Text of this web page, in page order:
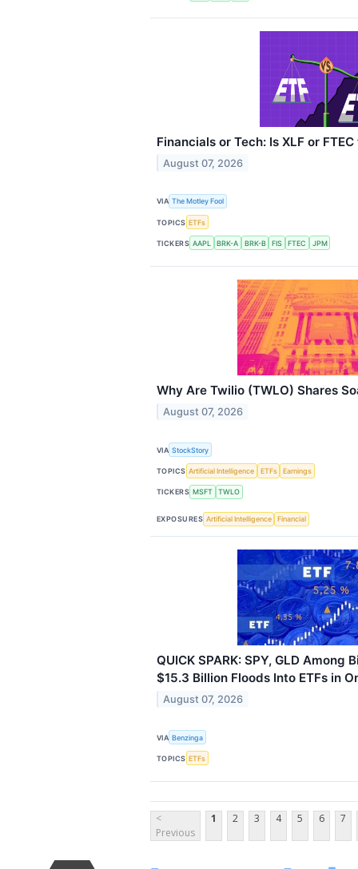
Financials or Tech: Is XLF or
August 07, 2026
VIA The Motley Fool
TOPICS ETFs
TICKERS AAPL BRK-A BRK-B FIS FTEC JPM
Why Are Twilio (TWLO) Shares
August 07, 2026
VIA StockStory
TOPICS Artificial Intelligence ETFs Earnings
TICKERS MSFT TWLO
EXPOSURES Artificial Intelligence Financial
QUICK SPARK: SPY, GLD Among
$15.3 Billion Floods Into ETFs in
August 07, 2026
VIA Benzinga
TOPICS ETFs
<
Previous
1 2 3 4 5 6 7